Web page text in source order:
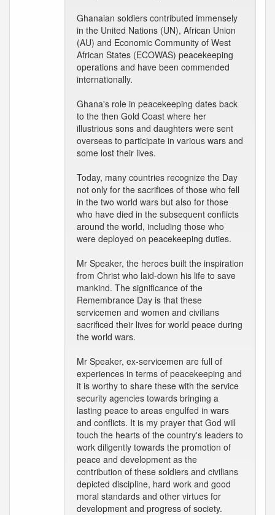
Ghanaian soldiers contributed immensely
in the United Nations (UN), African Union
(AU) and Economic Community of West
African States (ECOWAS) peacekeeping
operations and have been commended
internationally.
Ghana's role in peacekeeping dates back
to the then Gold Coast where her
illustrious sons and daughters were sent
overseas to participate in various wars and
some lost their lives.
Today, many countries recognize the Day
not only for the sacrifices of those who fell
in the two world wars but also for those
who have died in the subsequent conflicts
around the world, including those who
were deployed on peacekeeping duties.
Mr Speaker, the heroes built the inspiration
from Christ who laid-down his life to save
mankind. The significance of the
Remembrance Day is that these
servicemen and women and civilians
sacrificed their lives for world peace during
the world wars.
Mr Speaker, ex-servicemen are full of
experiences in terms of peacekeeping and
it is worthy to share these with the service
security agencies towards bringing a
lasting peace to areas engulfed in wars
and conflicts. It is my prayer that God will
touch the hearts of the country's leaders to
work diligently towards the promotion of
peace and development as the
contribution of these soldiers and civilians
depicted discipline, hard work and good
moral standards and other virtues for
development and progress of society.